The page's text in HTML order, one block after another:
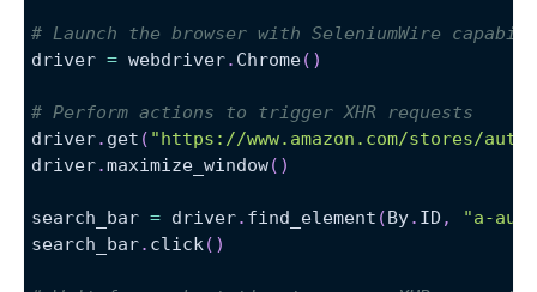
# Launch the browser with SeleniumWire
driver = webdriver. Chrome( )
# Perform actions to trigger XHR requests
driver. get ( "https://www.amazon.com/stores/
driver.maximize_window( )
search_bar = driver. find_element (By. ID ,
"a-
search_bar. click( )